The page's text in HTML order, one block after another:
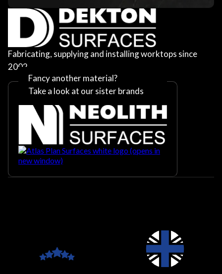
Fabricating, supplying and installing worktops since
2002
Fancy another material?
Take a look at our sister brands